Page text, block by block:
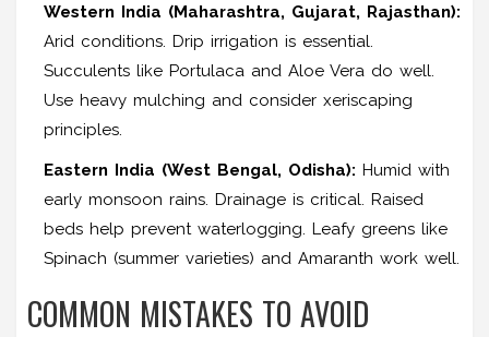
Western India (Maharashtra, Gujarat, Rajasthan):
Arid conditions. Drip irrigation is essential.
Succulents like Portulaca and Aloe Vera do well.
Use heavy mulching and consider xeriscaping
principles.
Eastern India (West Bengal, Odisha): Humid with
early monsoon rains. Drainage is critical. Raised
beds help prevent waterlogging. Leafy greens like
Spinach (summer varieties) and Amaranth work well.
COMMON MISTAKES TO AVOID